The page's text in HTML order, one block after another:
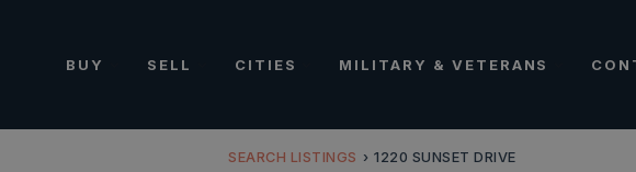
BUY SELL CITIES MILITARY & VETERANS
SEARCH LISTINGS › 1220 SUNSET DRIVE